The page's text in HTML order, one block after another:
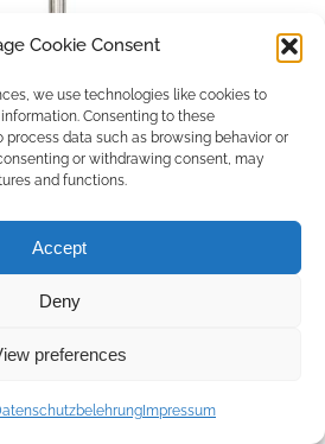
Cookie Consent
we use technologies like cookies to
Consenting to these
data such as browsing behavior or
or withdrawing consent, may
and functions.
Accept
Deny
preferences
Impressum
© 2026 by ACCU DENT
by